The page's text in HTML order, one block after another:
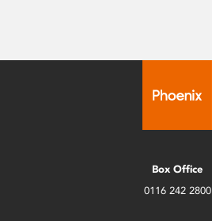
Box Office
0116 242 2800